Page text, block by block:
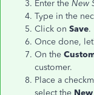
Enter the New
Type in the
Click on Save.
Once done,
On the
customer.
Place a
select the New